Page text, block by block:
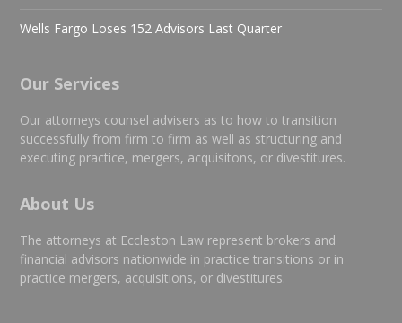
Wells Fargo Loses 152 Advisors Last Quarter
Our Services
Our attorneys counsel advisers as to how to transition
successfully from firm to firm as well as structuring and
executing practice, mergers, acquisitons, or divestitures.
About Us
The attorneys at Eccleston Law represent brokers and
financial advisors nationwide in practice transitions or in
practice mergers, acquisitions, or divestitures.